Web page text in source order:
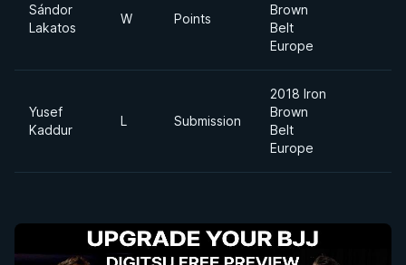
Sándor
Lakatos
W Points
Brown
Belt
Europe
Yusef
Kaddur
L Submission
2018 Iron
Brown
Belt
Europe